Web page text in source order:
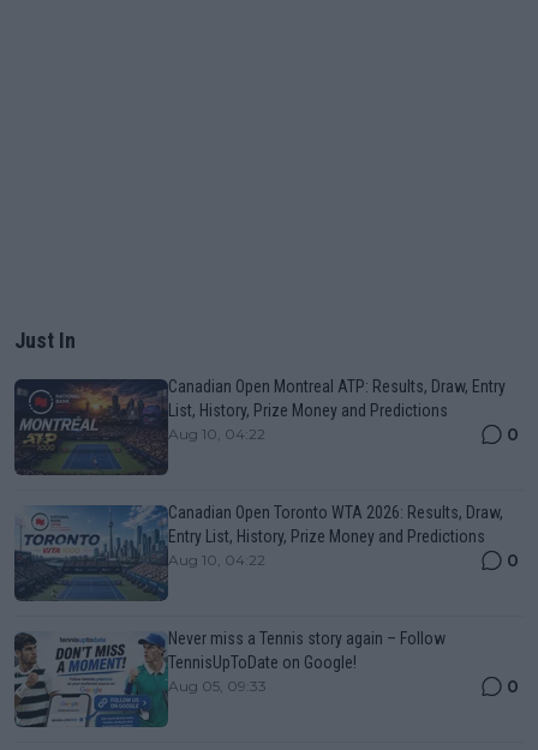
Just In
Canadian Open Montreal ATP: Results, Draw, Entry
List, History, Prize Money and Predictions
Aug 10, 04:22 0
Canadian Open Toronto WTA 2026: Results, Draw,
Entry List, History, Prize Money and Predictions
Aug 10, 04:22 0
Never miss a Tennis story again – Follow
TennisUpToDate on Google!
Aug 05, 09:33 0